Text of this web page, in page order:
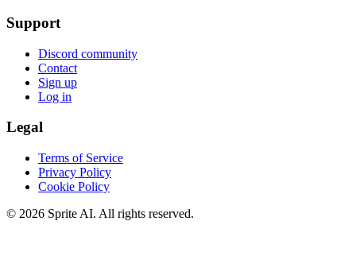
Support
Discord community
Contact
Sign up
Log in
Legal
Terms of Service
Privacy Policy
Cookie Policy
© 2026 Sprite AI. All rights reserved.